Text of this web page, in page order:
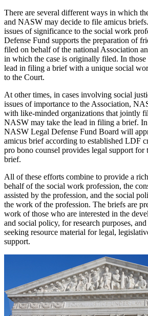
There are several different ways in which
and NASW may decide to file amicus
issues of significance to the social work
Defense Fund supports the preparation of
filed on behalf of the national Association
in which the case is originally filed. In those
lead in filing a brief with a unique social
to the Court.
At other times, in cases involving social
issues of importance to the Association,
with like-minded organizations that jointly
NASW may take the lead in filing a brief. In
NASW Legal Defense Fund Board will
amicus brief according to established LDF
pro bono counsel provides legal support for
brief.
All of these efforts combine to provide a
behalf of the social work profession, the
assisted by the profession, and the social
the work of the profession. The briefs are
work of those who are interested in the
and social policy, for research purposes,
seeking resource material for legal,
support.